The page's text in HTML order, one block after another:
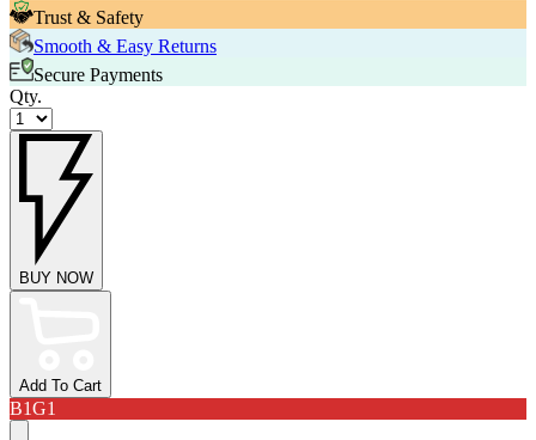
Trust & Safety
Smooth & Easy Returns
Secure Payments
Qty.
BUY NOW
Add To Cart
B1G1